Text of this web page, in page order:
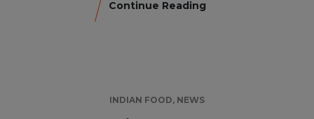
Continue Reading
INDIAN FOOD, NEWS